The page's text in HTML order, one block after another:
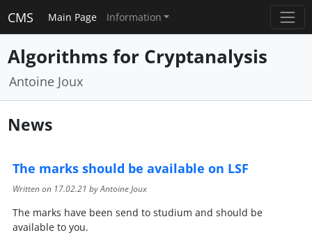
CMS Main Page Information
Algorithms for Cryptanalysis
Antoine Joux
News
The marks should be available on LSF
Written on 17.02.21 by Antoine Joux
The marks have been send to studium and should be
available to you.